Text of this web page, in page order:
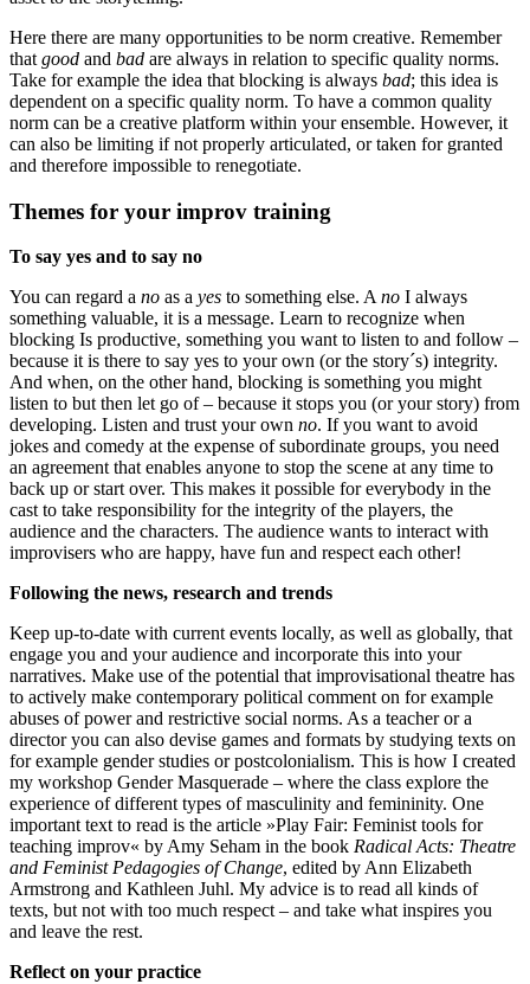
Here there are many opportunities to be norm creative. Remember
that good and bad are always in relation to specific quality norms.
Take for example the idea that blocking is always bad; this idea is
dependent on a specific quality norm. To have a common quality
norm can be a creative platform within your ensemble. However, it
can also be limiting if not properly articulated, or taken for granted
and therefore impossible to renegotiate.
Themes for your improv training
To say yes and to say no
You can regard a no as a yes to something else. Ano I always
something valuable, it is a message. Learn to recognize when
blocking Is productive, something you want to listen to and follow –
because it is there to say yes to your own (or the story´s) integrity.
And when, on the other hand, blocking is something you might
listen to but then let go of – because it stops you (or your story) from
developing. Listen and trust your own no. If you want to avoid
jokes and comedy at the expense of subordinate groups, you need
an agreement that enables anyone to stop the scene at any time to
back up or start over. This makes it possible for everybody in the
cast to take responsibility for the integrity of the players, the
audience and the characters. The audience wants to interact with
improvisers who are happy, have fun and respect each other!
Following the news, research and trends
Keep up-to-date with current events locally, as well as globally, that
engage you and your audience and incorporate this into your
narratives. Make use of the potential that improvisational theatre has
to actively make contemporary political comment on for example
abuses of power and restrictive social norms. As a teacher or a
director you can also devise games and formats by studying texts on
for example gender studies or postcolonialism. This is how I created
my workshop Gender Masquerade – where the class explore the
experience of different types of masculinity and femininity. One
important text to read is the article »Play Fair: Feminist tools for
teaching improv« by Amy Seham in the book Radical Acts: Theatre
and Feminist Pedagogies of Change, edited by Ann Elizabeth
Armstrong and Kathleen Juhl. My advice is to read all kinds of
texts, but not with too much respect – and take what inspires you
and leave the rest.
Reflect on your practice